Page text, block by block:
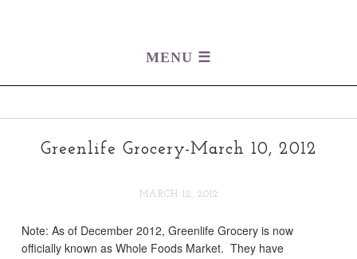
Greenlife Grocery-March 10, 2012
MARCH 12, 2012
Note: As of December 2012, Greenlife Grocery is now
officially known as Whole Foods Market. They have